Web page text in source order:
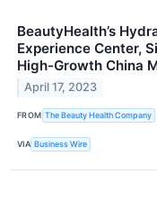
BeautyHealth’s
Experience Center,
High-Growth China
April 17, 2023
FROM The Beauty Health Company
VIA Business Wire